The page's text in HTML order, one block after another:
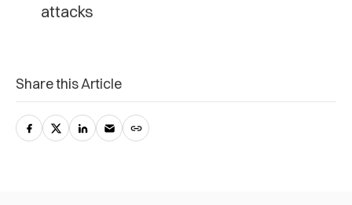
attacks
Share this Article